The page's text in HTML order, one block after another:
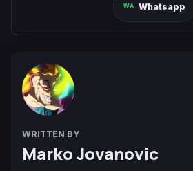
Whatsapp
WRITTEN BY
Marko Jovanovic